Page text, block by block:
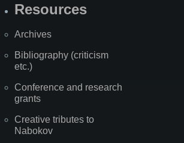
Resources
Archives
Bibliography (criticism
etc.)
Conference and research
grants
Creative tributes to
Nabokov